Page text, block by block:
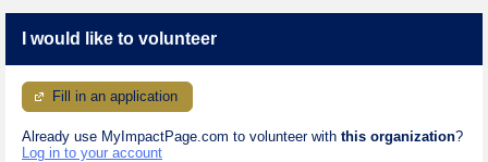
I would like to volunteer
Fill in an application
Already use MyImpactPage.com to volunteer with this organization?
Log in to your account